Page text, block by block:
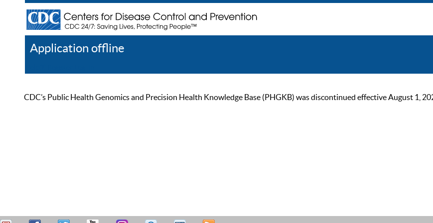
Application offline
CDC’s Public Health Genomics and Precision Health Knowledge Base (PHGKB) was discontinued effective August 1,